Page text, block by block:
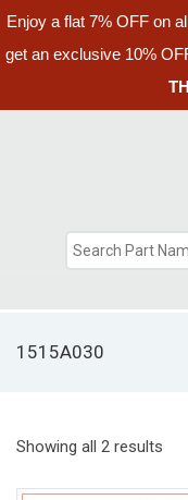
Enjoy a flat 7% OFF on
get an exclusive 10%
1515A030
Showing all 2 results